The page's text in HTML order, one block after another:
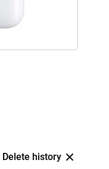
Delete history